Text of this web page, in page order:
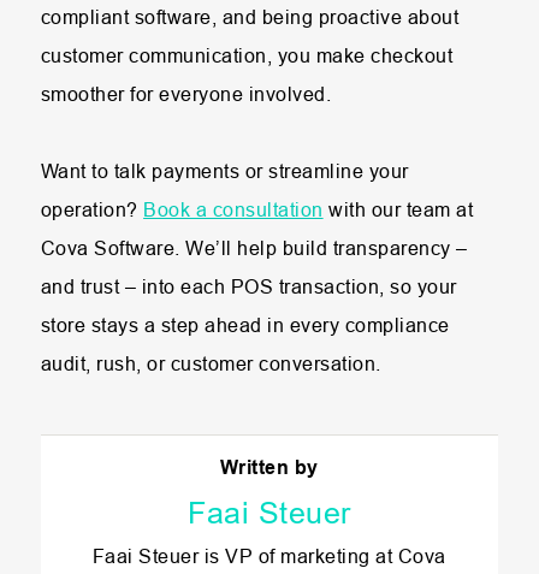
compliant software, and being proactive about
customer communication, you make checkout
smoother for everyone involved.
Want to talk payments or streamline your
operation? Book a consultation with our team at
Cova Software. We’ll help build transparency –
and trust – into each POS transaction, so your
store stays a step ahead in every compliance
audit, rush, or customer conversation.
Written by
Faai Steuer
Faai Steuer is VP of marketing at Cova